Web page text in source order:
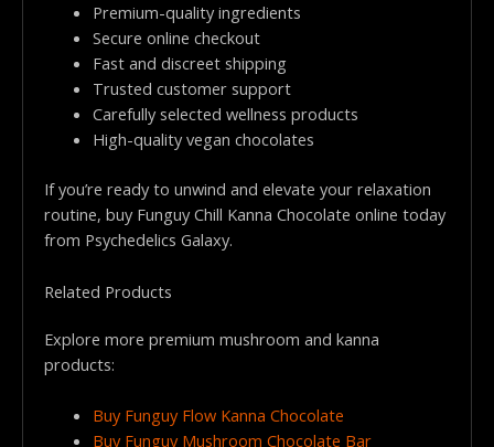
Premium-quality ingredients
Secure online checkout
Fast and discreet shipping
Trusted customer support
Carefully selected wellness products
High-quality vegan chocolates
If you’re ready to unwind and elevate your relaxation
routine, buy Funguy Chill Kanna Chocolate online today
from Psychedelics Galaxy.
Related Products
Explore more premium mushroom and kanna
products:
Buy Funguy Flow Kanna Chocolate
Buy Funguy Mushroom Chocolate Bar